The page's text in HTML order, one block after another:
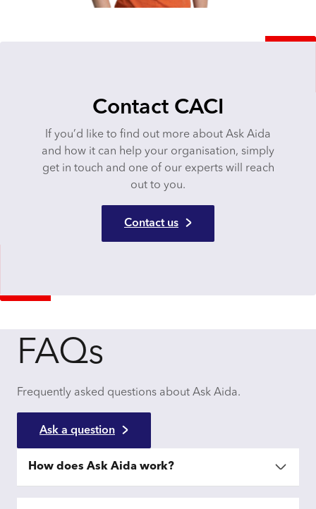
Contact CACI
If you’d like to find out more about Ask Aida
and how it can help your organisation, simply
get in touch and one of our experts will reach
out to you.
Contact us
FAQs
Frequently asked questions about Ask Aida.
Ask a question
How does Ask Aida work?